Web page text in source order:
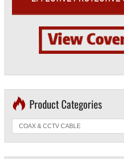
Product Categories